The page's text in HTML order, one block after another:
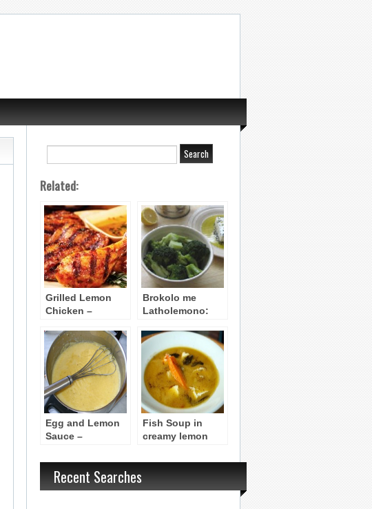
Related:
Grilled Lemon
Chicken –
Karvouna me
Latholemono
Brokolo me
Latholemono:
Latholemono (Oil
and Lemon)
Egg and Lemon
Sauce –
Fish Soup in
creamy lemon
Recent Searches